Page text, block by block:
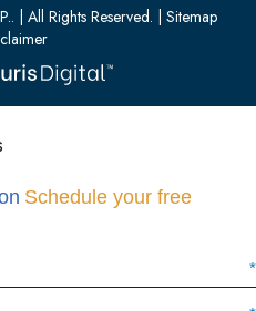
| All Rights Reserved. | Sitemap
Schedule your free